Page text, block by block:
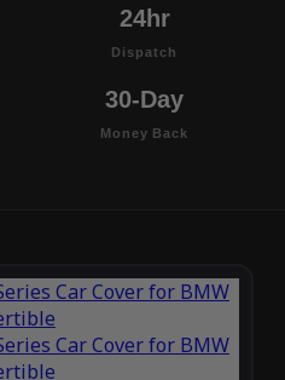
24hr
Dispatch
30-Day
Money Back